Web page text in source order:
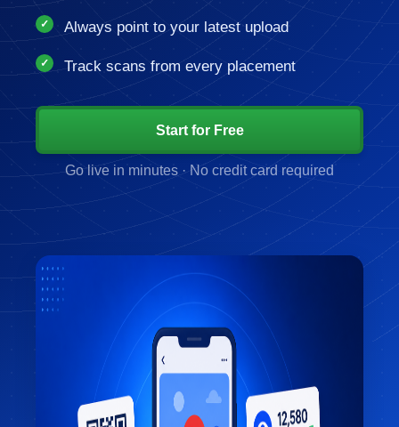
Always point to your latest upload
Track scans from every placement
Start for Free
Go live in minutes · No credit card required